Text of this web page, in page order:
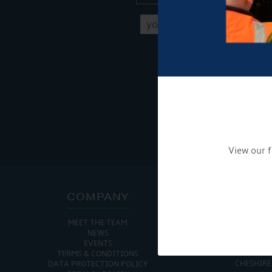
View our
COMPANY
MEET THE TEAM
NEWS
EVENTS
TERMS & CONDITIONS
DATA PROTECTION POLICY
CHESHIRE